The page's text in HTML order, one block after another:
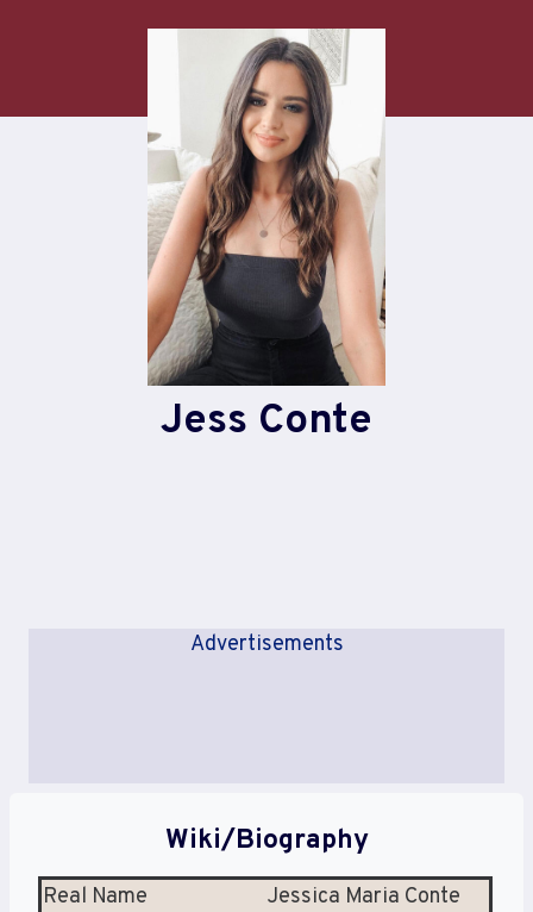
Jess Conte
Advertisements
Wiki/Biography
Real Name
Jessica Maria Conte